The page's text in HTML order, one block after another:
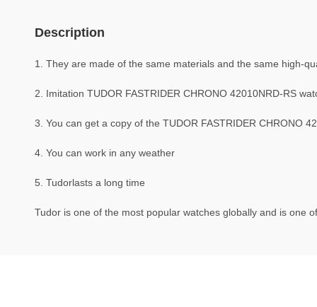
Description
1. They are made of the same materials and the same high-
2. Imitation TUDOR FASTRIDER CHRONO 42010NRD-RS
3. You can get a copy of the TUDOR FASTRIDER CHRONO
4. You can work in any weather
5. Tudorlasts a long time
Tudor is one of the most popular watches globally and is one